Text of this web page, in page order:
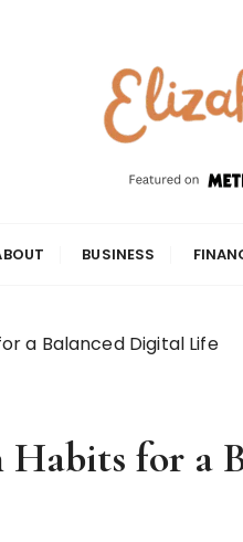
BUSINESS
a Balanced Digital Life
for a